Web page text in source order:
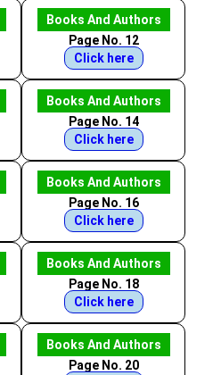
Books And Authors
Page No. 12
Click here
Books And Authors
Page No. 14
Click here
Books And Authors
Page No. 16
Click here
Books And Authors
Page No. 18
Click here
Books And Authors
Page No. 20